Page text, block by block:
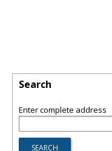
Search
Enter complete address